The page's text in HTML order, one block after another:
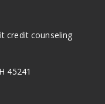
credit counseling
45241